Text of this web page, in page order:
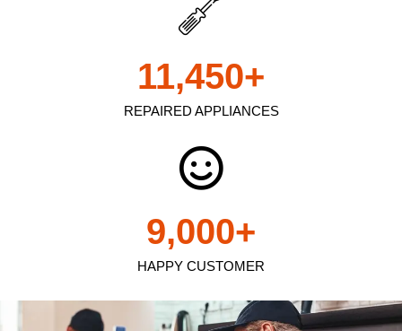
REPAIRED APPLIANCES
11,450+
HAPPY CUSTOMER
9,000+